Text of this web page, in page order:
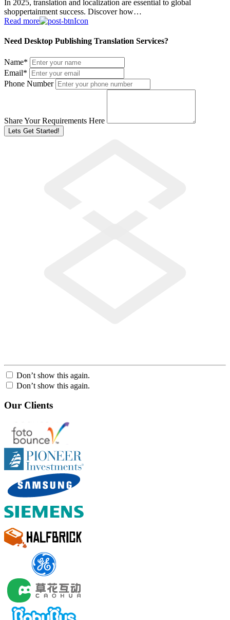
In 2025, translation and localization are essential to global
shoppertainment success. Discover how…
Read more
Need Desktop Publishing Translation Services?
Name*
Email*
Phone Number
Share Your Requirements Here
Don’t show this again.
Don’t show this again.
Our Clients